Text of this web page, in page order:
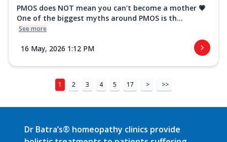
PMOS does NOT mean you can’t become a mother 💗
One of the biggest myths around PMOS is th...
See more
16 May, 2026 1:12 PM
1 2 3 4 5 17 > >>
Dr Batra’s® homeopathy clinics provide